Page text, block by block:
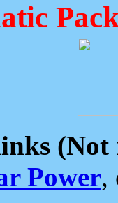
(Not
Power,